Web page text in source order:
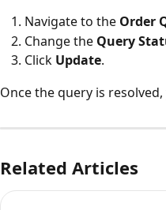
Navigate to the Order
Change the Query
Click Update.
Once the query is
Related Articles